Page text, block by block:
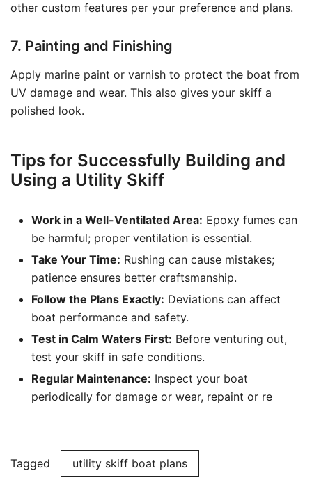
other custom features per your preference and plans.
7. Painting and Finishing
Apply marine paint or varnish to protect the boat from
UV damage and wear. This also gives your skiff a
polished look.
Tips for Successfully Building and
Using a Utility Skiff
Work in a Well-Ventilated Area: Epoxy fumes can
be harmful; proper ventilation is essential.
Take Your Time: Rushing can cause mistakes;
patience ensures better craftsmanship.
Follow the Plans Exactly: Deviations can affect
boat performance and safety.
Test in Calm Waters First: Before venturing out,
test your skiff in safe conditions.
Regular Maintenance: Inspect your boat
periodically for damage or wear, repaint or re
Tagged utility skiff boat plans